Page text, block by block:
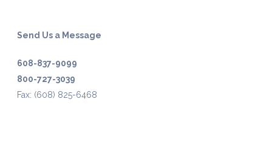
Send Us a Message
608-837-9099
800-727-3039
Fax: (608) 825-6468